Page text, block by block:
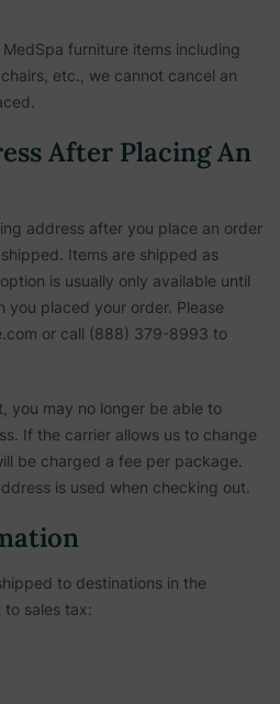
furniture items including
etc., we cannot cancel an
After Placing An
address after you place an order
Items are shipped as
is usually only available until
you placed your order. Please
or call (888) 379-8993 to
you may no longer be able to
If the carrier allows us to change
be charged a fee per package.
is used when checking out.
to destinations in the
sales tax: